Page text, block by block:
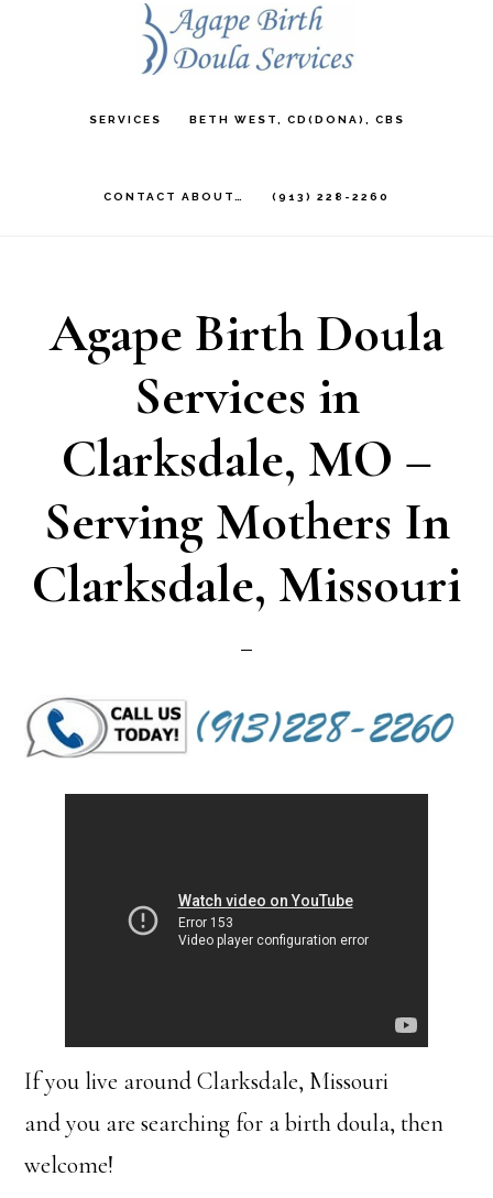
SERVICES BETH WEST, CD(DONA), CBS
CONTACT ABOUT… (913) 228-2260
Agape Birth Doula
Services in
Clarksdale, MO –
Serving Mothers In
Clarksdale, Missouri
If you live around Clarksdale, Missouri
and you are searching for a birth doula, then
welcome!